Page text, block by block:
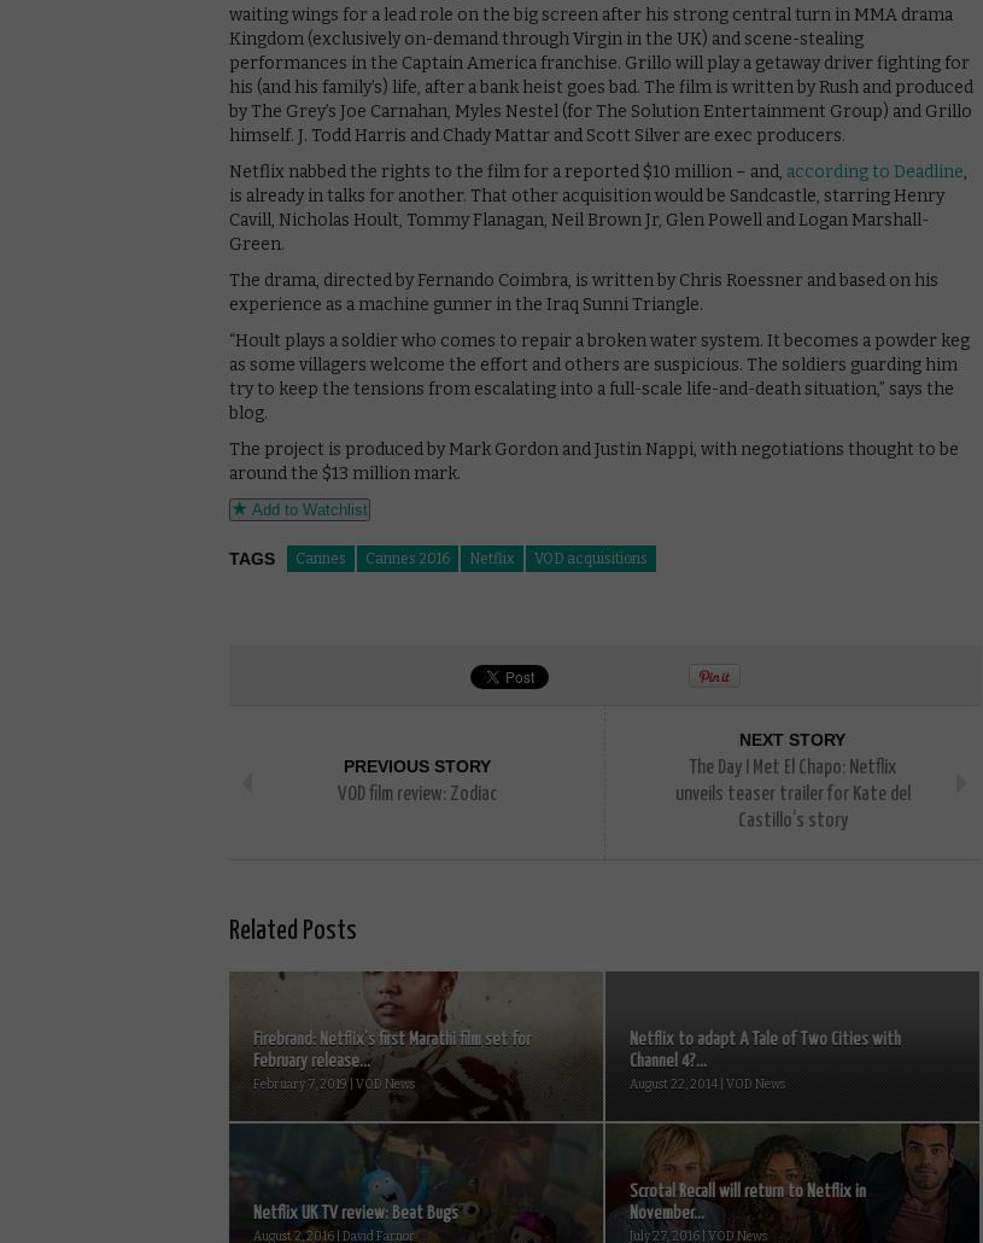
waiting wings for a lead role on the big screen after his strong central turn in MMA drama
Kingdom (exclusively on-demand through Virgin in the UK) and scene-stealing
performances in the Captain America franchise. Grillo will play a getaway driver fighting for
his (and his family’s) life, after a bank heist goes bad. The film is written by Rush and produced
by The Grey’s Joe Carnahan, Myles Nestel (for The Solution Entertainment Group) and Grillo
himself. J. Todd Harris and Chady Mattar and Scott Silver are exec producers.
Netflix nabbed the rights to the film for a reported $10 million – and, according to Deadline,
is already in talks for another. That other acquisition would be Sandcastle, starring Henry
Cavill, Nicholas Hoult, Tommy Flanagan, Neil Brown Jr, Glen Powell and Logan Marshall-
Green.
The drama, directed by Fernando Coimbra, is written by Chris Roessner and based on his
experience as a machine gunner in the Iraq Sunni Triangle.
“Hoult plays a soldier who comes to repair a broken water system. It becomes a powder keg
as some villagers welcome the effort and others are suspicious. The soldiers guarding him
try to keep the tensions from escalating into a full-scale life-and-death situation,” says the
blog.
The project is produced by Mark Gordon and Justin Nappi, with negotiations thought to be
around the $13 million mark.
Add to Watchlist
TAGS Cannes Cannes 2016 Netflix VOD acquisitions
PREVIOUS STORY
VOD film review: Zodiac
NEXT STORY
The Day I Met El Chapo: Netflix
unveils teaser trailer for Kate del
Castillo’s story
Related Posts
Firebrand: Netflix’s first Marathi film set for
February release...
February 7, 2019 | VOD News
Netflix to adapt A Tale of Two Cities with
Channel 4?...
August 22, 2014 | VOD News
Netflix UK TV review: Beat Bugs
August 2, 2016 | David Farnor
Scrotal Recall will return to Netflix in
November...
July 27, 2016 | VOD News